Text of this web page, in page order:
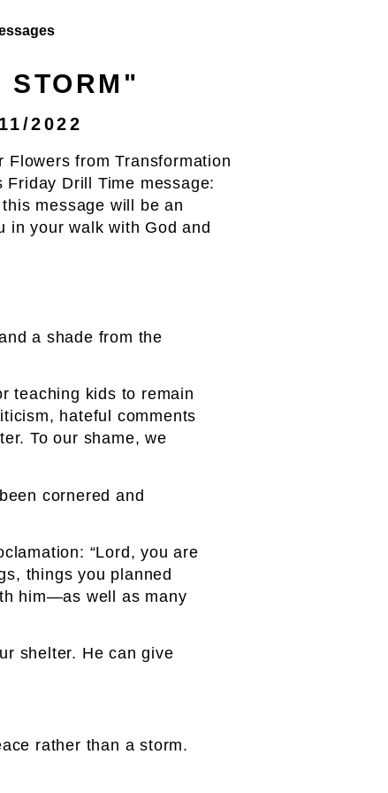
STORM"
2022
from Transformation
Friday Drill Time message:
message will be an
in your walk with God and
a shade from the
teaching kids to remain
hateful comments
To our shame, we
cornered and
“Lord, you are
things you planned
him—as well as many
shelter. He can give
rather than a storm.